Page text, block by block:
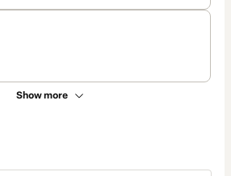
Show more